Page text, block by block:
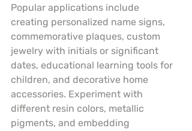
Popular applications include
creating personalized name signs,
commemorative plaques, custom
jewelry with initials or significant
dates, educational learning tools for
children, and decorative home
accessories. Experiment with
different resin colors, metallic
pigments, and embedding